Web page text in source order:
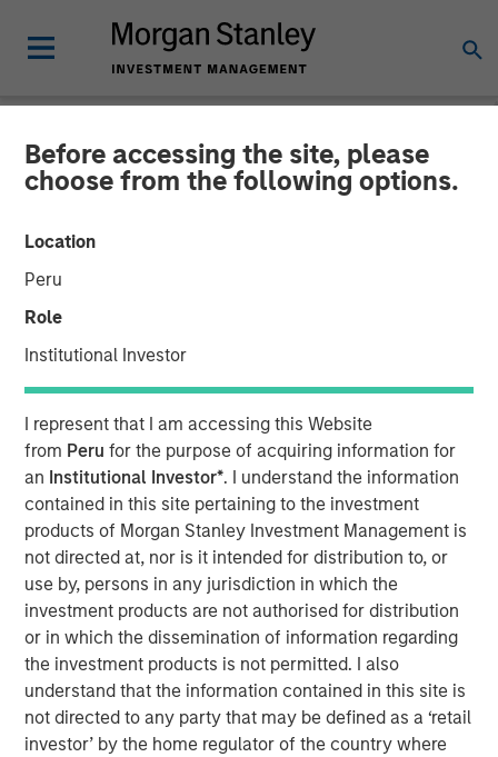
Before accessing the site, please
choose from the following options.
Location
Peru
Role
Institutional Investor
I represent that I am accessing this Website
from Peru for the purpose of acquiring information for
an Institutional Investor*. I understand the information
contained in this site pertaining to the investment
products of Morgan Stanley Investment Management is
not directed at, nor is it intended for distribution to, or
use by, persons in any jurisdiction in which the
investment products are not authorised for distribution
or in which the dissemination of information regarding
the investment products is not permitted. I also
understand that the information contained in this site is
not directed to any party that may be defined as a ‘retail
investor’ by the home regulator of the country where
GLOBAL FIXED INCOME BULLETIN INSIGHTS
Video: Stabilizing After
Shock
Play
Video
As geopolitical tensions eased and rate volatility became